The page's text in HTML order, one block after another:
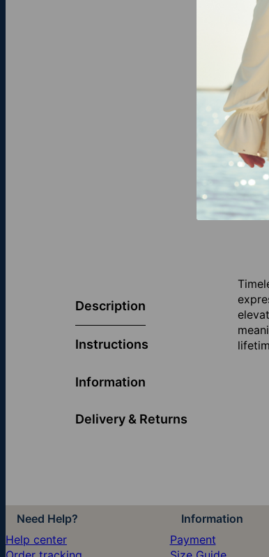
Description
Instructions
Information
Delivery & Returns
Need Help?
Help center
Information
Payment